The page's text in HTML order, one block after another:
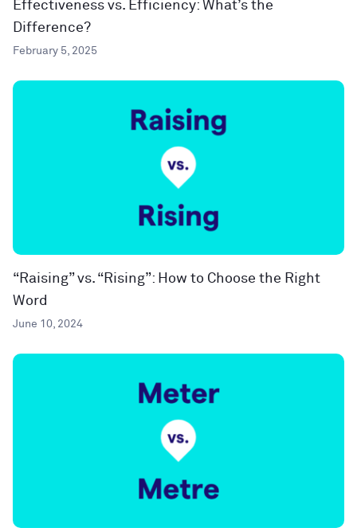
Effectiveness vs. Efficiency: What’s the
Difference?
February 5, 2025
“Raising” vs. “Rising”: How to Choose the Right
Word
June 10, 2024